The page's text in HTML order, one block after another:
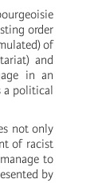
order
of
and
in an
a political
not only
of racist
to
by